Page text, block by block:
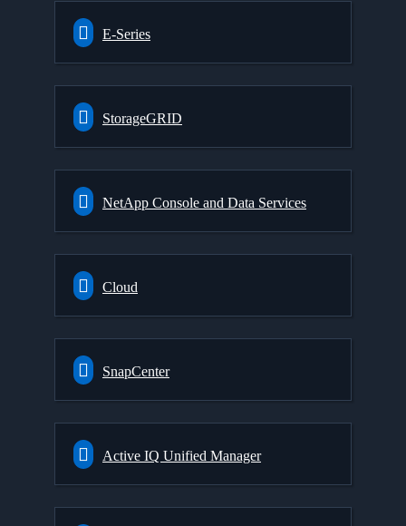
E-Series
StorageGRID
NetApp Console and Data Services
Cloud
SnapCenter
Active IQ Unified Manager